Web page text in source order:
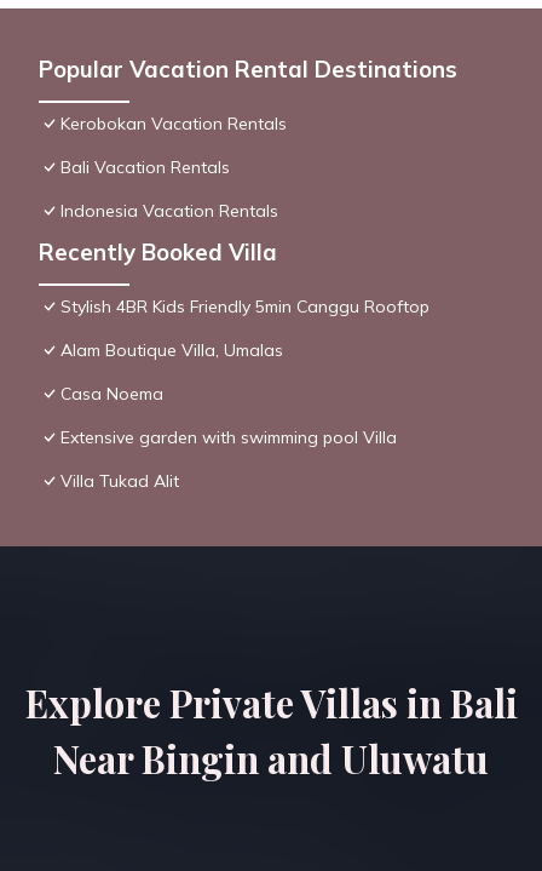
Popular Vacation Rental Destinations
Kerobokan Vacation Rentals
Bali Vacation Rentals
Indonesia Vacation Rentals
Recently Booked Villa
Stylish 4BR Kids Friendly 5min Canggu Rooftop
Alam Boutique Villa, Umalas
Casa Noema
Extensive garden with swimming pool Villa
Villa Tukad Alit
Explore Private Villas in Bali
Near Bingin and Uluwatu